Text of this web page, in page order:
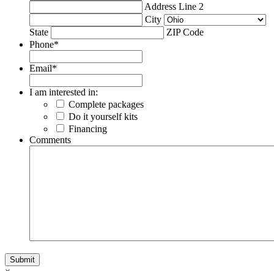
Address Line 2
City
State
ZIP Code
Phone*
Email*
I am interested in:
Complete packages
Do it yourself kits
Financing
Comments